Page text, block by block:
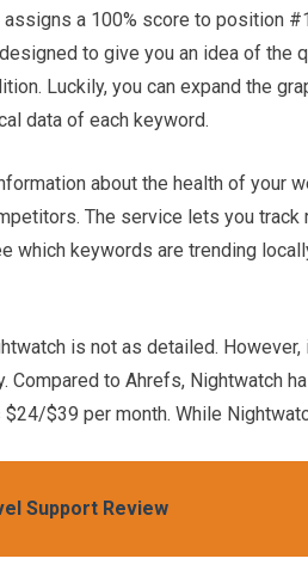
a 100% score to position
to give you an idea of
Luckily, you can expand the
data of each keyword.
about the health of your
The service lets you track
which keywords are trending
is not as detailed.
Compared to Ahrefs, Nightwatch
$39 per month. While
Support Review